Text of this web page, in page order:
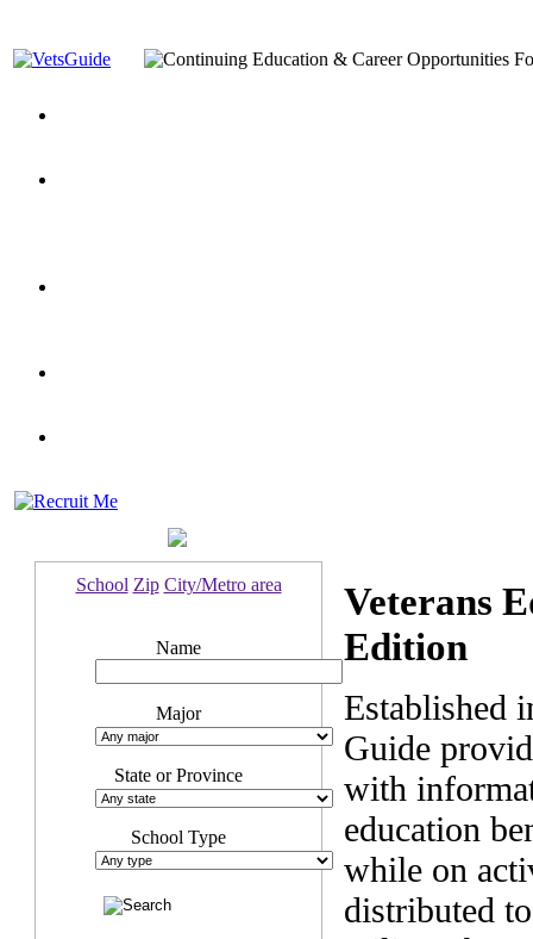
School Zip City/Metro area
Name
Major
State or Province
School Type
Veterans
Edition
Established
Guide
with
education
while on
distributed